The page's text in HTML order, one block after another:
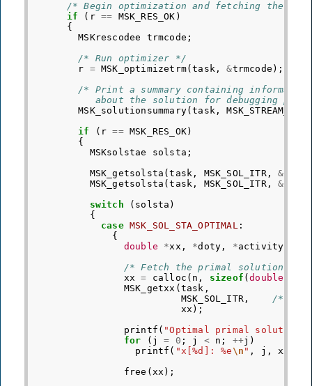
/* Begin optimization and fetching the
if
( r == MSK_RES_OK )
{
MSKrescodee
trmcode ;
/* Run optimizer */
r = MSK_optimizetrm(task , &trmcode );
/* Print a summary containing information
about the solution for debugging
MSK_solutionsummary(task , MSK_STREAM_MSG
if
( r == MSK_RES_OK)
{
MSKsolstae
solsta ;
MSK_getsolsta (task , MSK_SOL_ITR, &
MSK_getsolsta (task , MSK_SOL_ITR, &
switch
( solsta )
{
case MSK_SOL_STA_OPTIMAL:
{
double
*xx , *doty , *activity
/* Fetch the primal solution */
xx
= calloc ( n , sizeof (double
MSK_getxx ( task ,
MSK_SOL_ITR ,
/*
xx );
printf ( "Optimal primal solution
for
( j = 0 ; j < n ; ++j )
printf ( "x[%d]: %e \n " , j , xx
free ( xx );